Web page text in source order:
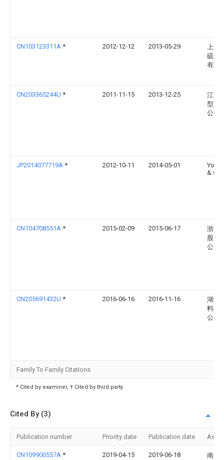
CN103123311A * 2012-12-12 2013-05-29
上海
硫储
有限
CN203365244U * 2011-11-15 2013-12-25
江苏
型建
公司
JP2014077719A * 2012-10-11 2014-05-01
& Co
CN104708551A * 2015-02-09 2015-06-17
浙江
股集
公司
CN205691432U * 2016-06-16 2016-11-16
湖北
料科
公司
Family To Family Citations
* Cited by examiner, † Cited by third party
Cited By (3)
Publication number Priority date Publication date
CN109900557A * 2019-04-15 2019-06-18 南通